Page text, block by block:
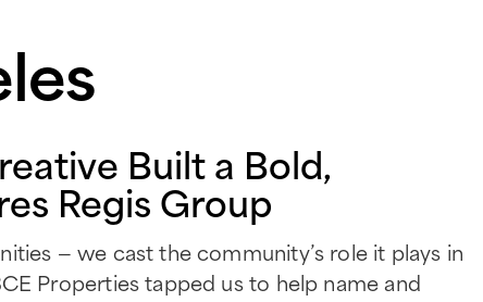
Built a Bold,
Regis Group
— we cast the community’s role it plays in
Properties tapped us to help name and